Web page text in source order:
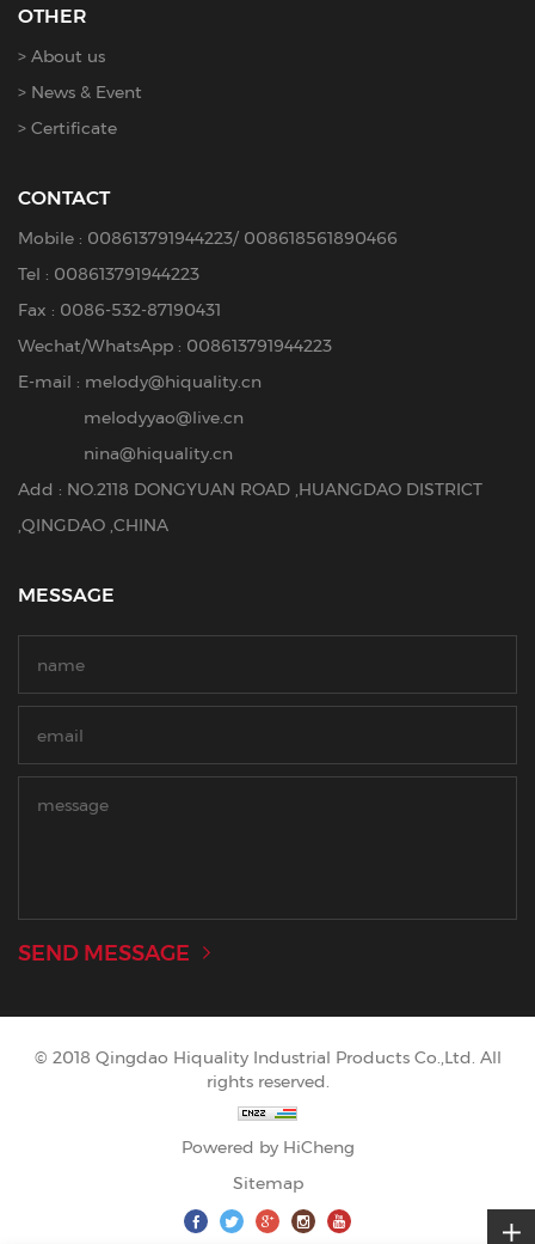
OTHER
About us
News & Event
Certificate
CONTACT
Mobile : 008613791944223/ 008618561890466
Tel : 008613791944223
Fax : 0086-532-87190431
Wechat/WhatsApp : 008613791944223
E-mail : melody@hiquality.cn
melodyyao@live.cn
nina@hiquality.cn
Add : NO.2118 DONGYUAN ROAD ,HUANGDAO DISTRICT
,QINGDAO ,CHINA
MESSAGE
SEND MESSAGE
© 2018 Qingdao Hiquality Industrial Products Co.,Ltd. All
rights reserved.
Powered by HiCheng
Sitemap